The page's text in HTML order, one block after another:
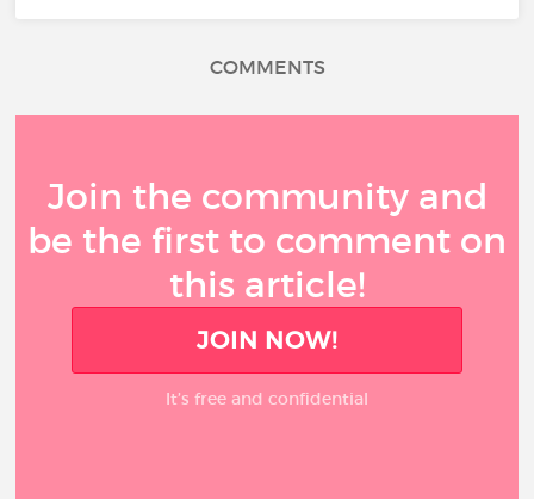
COMMENTS
Join the community and
be the first to comment on
this article!
JOIN NOW!
It’s free and confidential